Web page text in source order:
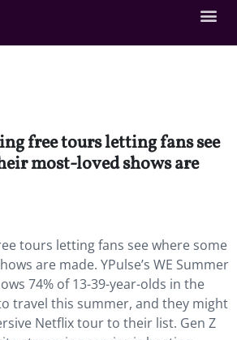
free tours letting fans see
most-loved shows are
tours letting fans see where some
are made. YPulse’s WE Summer
74% of 13-39-year-olds in the
travel this summer, and they might
Netflix tour to their list. Gen Z